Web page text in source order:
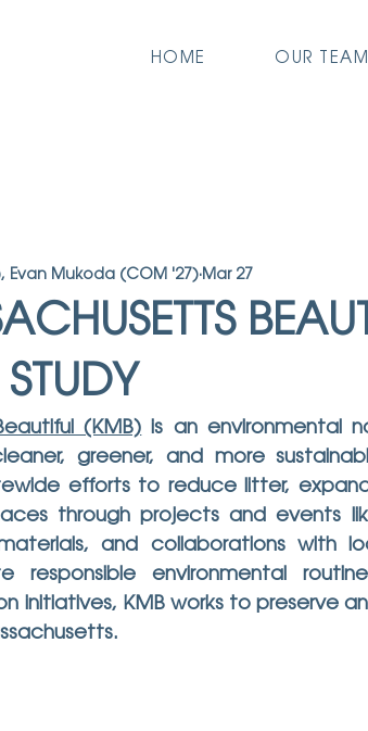
HOME OUR TEAM
Evan Mukoda (COM '27) Mar 27
(KMB) is an environmental
greener, and more
efforts to reduce litter,
through projects and events
and collaborations with
responsible environmental
initiatives, KMB works to preserve